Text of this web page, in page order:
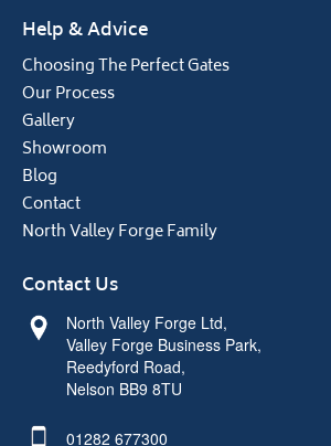
Help & Advice
Choosing The Perfect Gates
Our Process
Gallery
Showroom
Blog
Contact
North Valley Forge Family
Contact Us
North Valley Forge Ltd,
Valley Forge Business Park,
Reedyford Road,
Nelson BB9 8TU
01282 677300